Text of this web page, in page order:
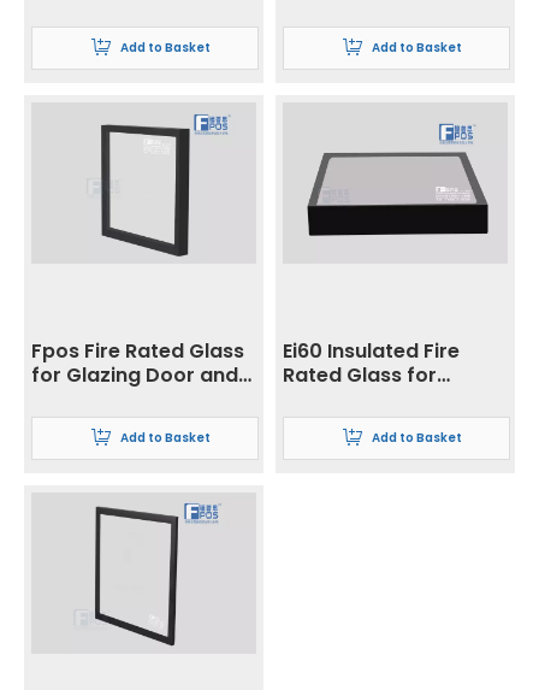
Add to Basket
Insulation/Integrity
Add to Basket
Fpos Fire Rated Glass
for Glazing Door and
Add to Basket
Ei60 Insulated Fire
Rated Glass for
Application
Add to Basket